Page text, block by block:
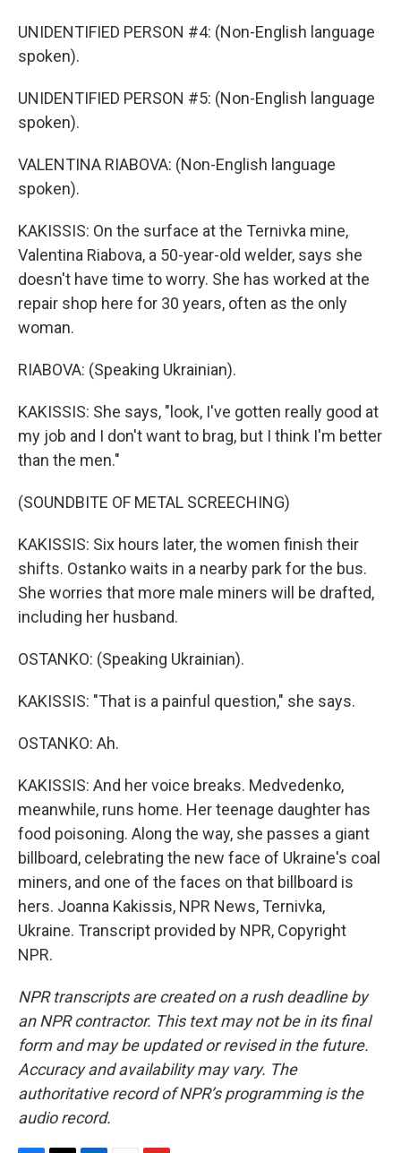
UNIDENTIFIED PERSON #4: (Non-English language
spoken).
UNIDENTIFIED PERSON #5: (Non-English language
spoken).
VALENTINA RIABOVA: (Non-English language
spoken).
KAKISSIS: On the surface at the Ternivka mine,
Valentina Riabova, a 50-year-old welder, says she
doesn't have time to worry. She has worked at the
repair shop here for 30 years, often as the only
woman.
RIABOVA: (Speaking Ukrainian).
KAKISSIS: She says, "look, I've gotten really good at
my job and I don't want to brag, but I think I'm better
than the men."
(SOUNDBITE OF METAL SCREECHING)
KAKISSIS: Six hours later, the women finish their
shifts. Ostanko waits in a nearby park for the bus.
She worries that more male miners will be drafted,
including her husband.
OSTANKO: (Speaking Ukrainian).
KAKISSIS: "That is a painful question," she says.
OSTANKO: Ah.
KAKISSIS: And her voice breaks. Medvedenko,
meanwhile, runs home. Her teenage daughter has
food poisoning. Along the way, she passes a giant
billboard, celebrating the new face of Ukraine's coal
miners, and one of the faces on that billboard is
hers. Joanna Kakissis, NPR News, Ternivka,
Ukraine. Transcript provided by NPR, Copyright
NPR.
NPR transcripts are created on a rush deadline by
an NPR contractor. This text may not be in its final
form and may be updated or revised in the future.
Accuracy and availability may vary. The
authoritative record of NPR’s programming is the
audio record.